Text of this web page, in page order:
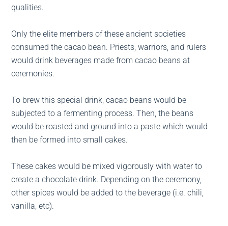
qualities.
Only the elite members of these ancient societies
consumed the cacao bean. Priests, warriors, and rulers
would drink beverages made from cacao beans at
ceremonies.
To brew this special drink, cacao beans would be
subjected to a fermenting process. Then, the beans
would be roasted and ground into a paste which would
then be formed into small cakes.
These cakes would be mixed vigorously with water to
create a chocolate drink. Depending on the ceremony,
other spices would be added to the beverage (i.e. chili,
vanilla, etc).